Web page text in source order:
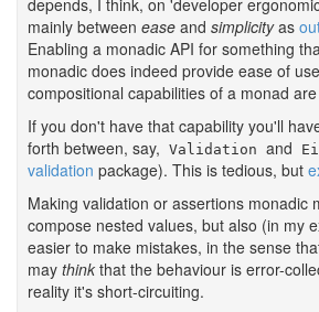
depends, I think, on 'developer
mainly between ease and simplicityas
Enabling a monadic API for something
monadic does indeed provide ease of
compositional capabilities of a monad
If you don't have that capability you'll
forth between, say, Validation and
validation package). This is tedious, but
Making validation or assertions monadic
compose nested values, but also (in my
easier to make mistakes, in the sense
may think that the behaviour is error-
reality it's short-circuiting.